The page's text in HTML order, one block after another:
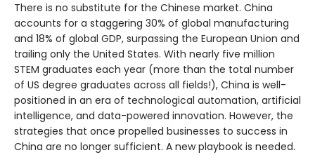
There is no substitute for the Chinese market. China
accounts for a staggering 30% of global manufacturing
and 18% of global GDP, surpassing the European Union and
trailing only the United States. With nearly five million
STEM graduates each year (more than the total number
of US degree graduates across all fields!), China is well-
positioned in an era of technological automation, artificial
intelligence, and data-powered innovation. However, the
strategies that once propelled businesses to success in
China are no longer sufficient. A new playbook is needed.